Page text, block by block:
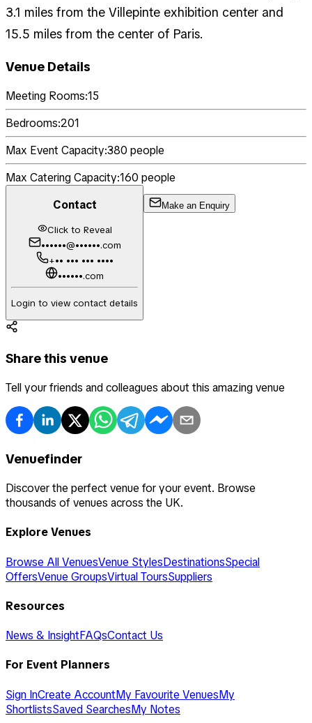
3.1 miles from the Villepinte exhibition center and
15.5 miles from the center of Paris.
Venue Details
Meeting Rooms:15
Bedrooms:201
Max Event Capacity:380 people
Max Catering Capacity:160 people
Contact
Click to Reveal
••••••@••••••.com
+•• ••• ••• ••••
••••••.com
Login to view contact details
Make an Enquiry
Share this venue
Tell your friends and colleagues about this amazing venue
Venuefinder
Discover the perfect venue for your event. Browse
thousands of venues across the UK.
Explore Venues
Browse All VenuesVenue StylesDestinationsSpecial
OffersVenue GroupsVirtual ToursSuppliers
Resources
News & InsightFAQsContact Us
For Event Planners
Sign InCreate AccountMy Favourite VenuesMy
ShortlistsSaved SearchesMy Notes